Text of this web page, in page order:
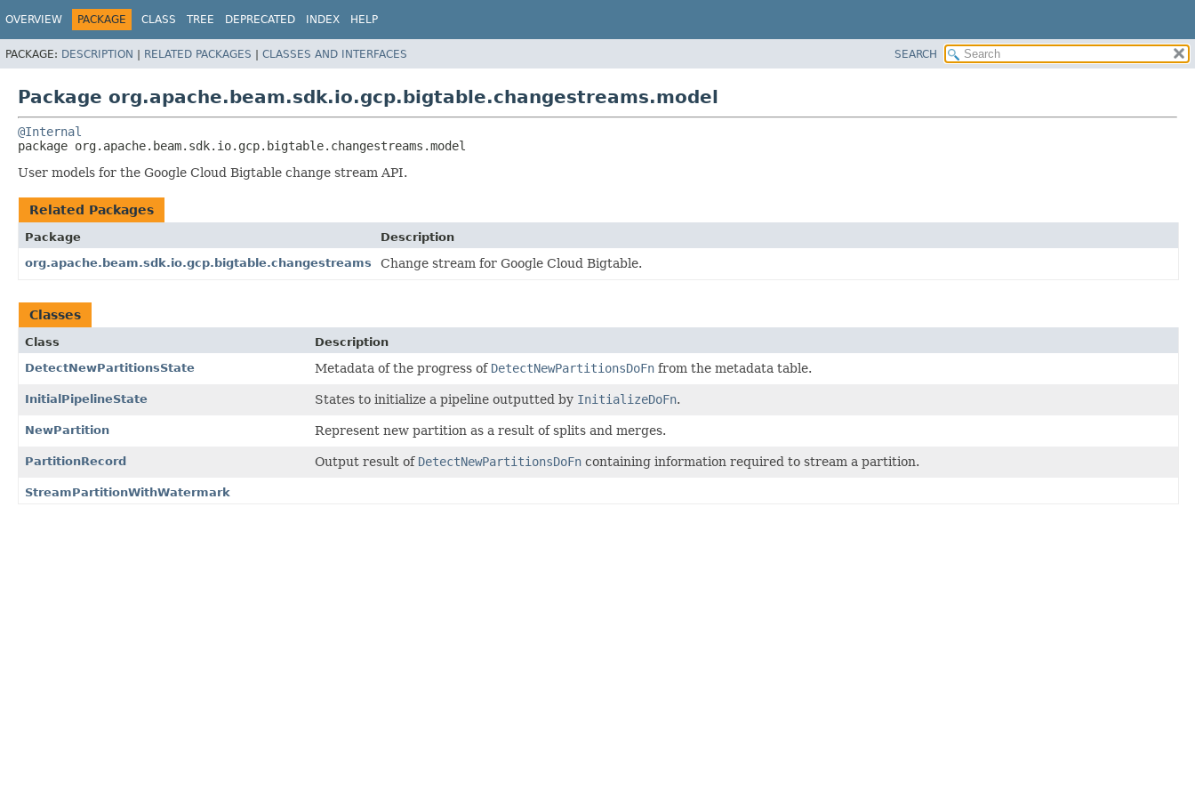
OVERVIEW PACKAGE CLASS TREE DEPRECATED INDEX HELP
PACKAGE: DESCRIPTION | RELATED PACKAGES | CLASSES AND INTERFACES SEARCH
Package org.apache.beam.sdk.io.gcp.bigtable.changestreams.model
@Internal
package org.apache.beam.sdk.io.gcp.bigtable.changestreams.model
User models for the Google Cloud Bigtable change stream API.
Related Packages
Package
Description
org.apache.beam.sdk.io.gcp.bigtable.changestreams
Change stream for Google Cloud Bigtable.
Classes
Class
Description
DetectNewPartitionsState
Metadata of the progress of DetectNewPartitionsDoFn from the metadata table.
InitialPipelineState States to initialize a pipeline outputted by InitializeDoFn.
NewPartition Represent new partition as a result of splits and merges.
PartitionRecord Output result of DetectNewPartitionsDoFn containing information required to stream a partition.
StreamPartitionWithWatermark